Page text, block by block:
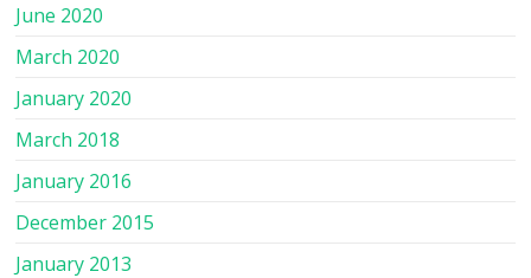
June 2020
March 2020
January 2020
March 2018
January 2016
December 2015
January 2013